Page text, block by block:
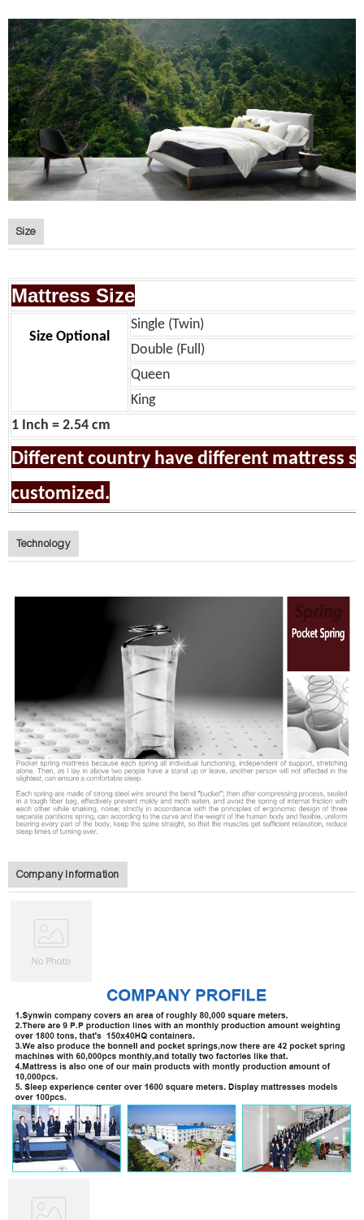
Size
Mattress Size
Size Optional
Single (Twin)
Double (Full)
Queen
King
1 Inch = 2.54 cm
Different country have different mattress
customized.
Technology
Company Information